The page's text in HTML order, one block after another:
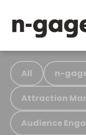
All n-
Attraction
Audience